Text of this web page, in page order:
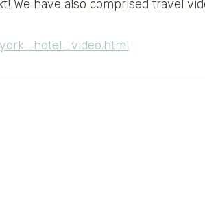
We have also comprised travel